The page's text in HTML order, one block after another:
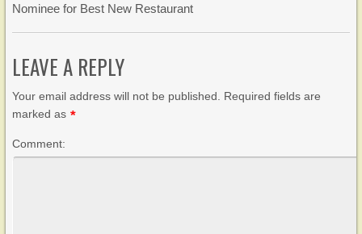
Nominee for Best New Restaurant
LEAVE A REPLY
Your email address will not be published. Required fields are
marked as *
Comment: